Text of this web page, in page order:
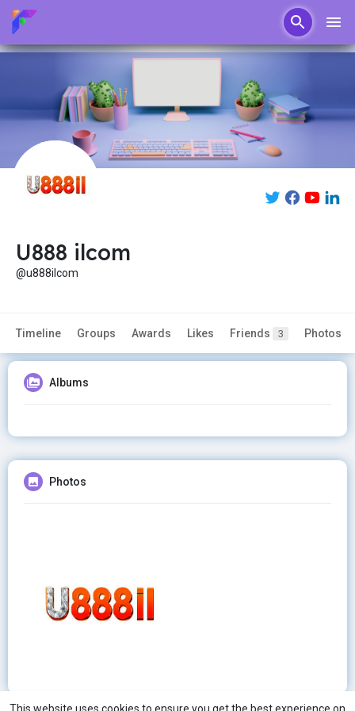
U888 ilcom
@u888ilcom
Timeline Groups Awards Likes Friends 3 Photos
Albums
Photos